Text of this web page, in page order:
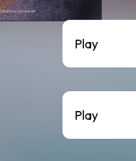
Play
Play